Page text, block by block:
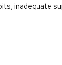
inadequate